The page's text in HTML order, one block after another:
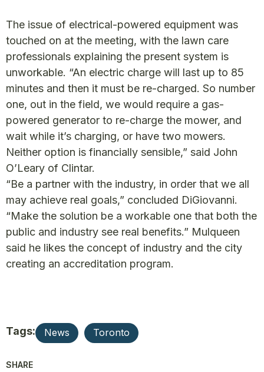
The issue of electrical-powered equipment was
touched on at the meeting, with the lawn care
professionals explaining the present system is
unworkable. “An electric charge will last up to 85
minutes and then it must be re-charged. So number
one, out in the field, we would require a gas-
powered generator to re-charge the mower, and
wait while it’s charging, or have two mowers.
Neither option is financially sensible,” said John
O’Leary of Clintar.
“Be a partner with the industry, in order that we all
may achieve real goals,” concluded DiGiovanni.
“Make the solution be a workable one that both the
public and industry see real benefits.” Mulqueen
said he likes the concept of industry and the city
creating an accreditation program.
Tags: News Toronto
SHARE